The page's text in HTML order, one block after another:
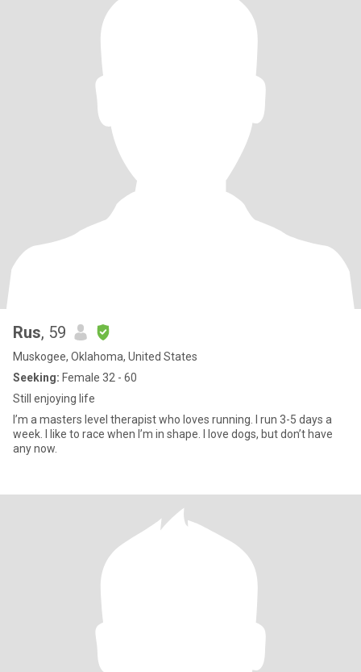
Rus, 59
Muskogee, Oklahoma, United States
Seeking: Female 32 - 60
Still enjoying life
I’m a masters level therapist who loves running. I run 3-5 days a
week. I like to race when I’m in shape. I love dogs, but don’t have
any now.